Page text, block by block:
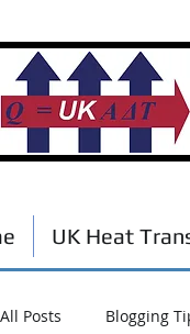
UK Heat
All Posts Blogging